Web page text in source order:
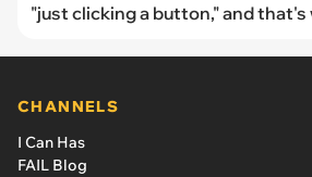
"just clicking a button," and that's
CHANNELS
I Can Has
FAIL Blog